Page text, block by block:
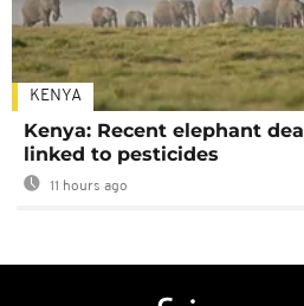
KENYA
Kenya: Recent elephant
linked to pesticides
11 hours ago